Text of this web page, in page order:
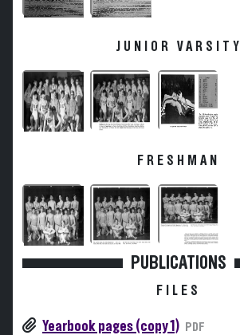
JUNIOR VARSITY
FRESHMAN
PUBLICATIONS
FILES
Yearbook pages (copy 1) PDF